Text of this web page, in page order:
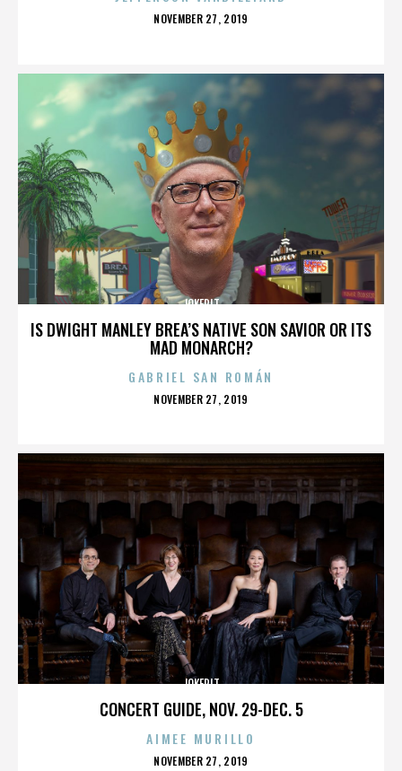
POSTED
NOVEMBER 27, 2019
IS DWIGHT MANLEY BREA’S NATIVE SON SAVIOR OR ITS
MAD MONARCH?
JOKERIT
GABRIEL SAN ROMÁN
POSTED
NOVEMBER 27, 2019
CONCERT GUIDE, NOV. 29-DEC. 5
JOKERIT
AIMEE MURILLO
POSTED
NOVEMBER 27, 2019